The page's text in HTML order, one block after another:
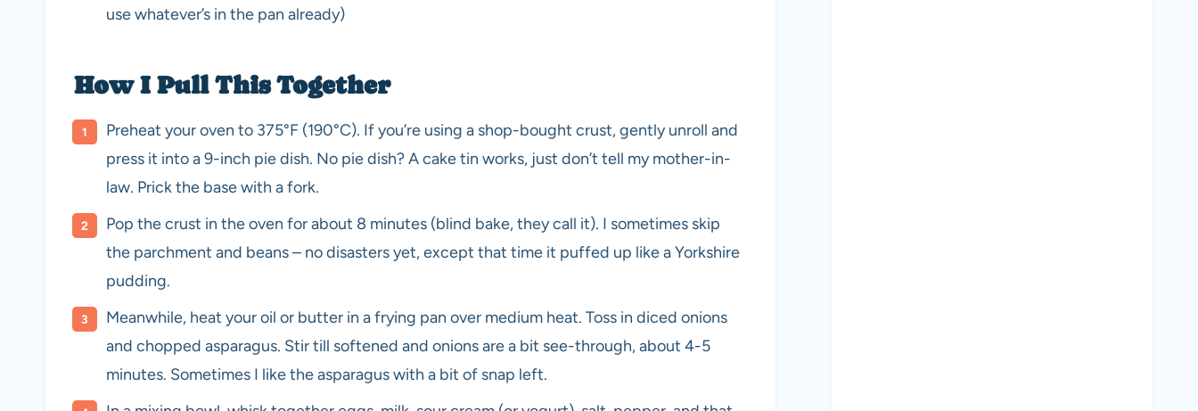
use whatever’s in the pan already)
How I Pull This Together
Preheat your oven to 375°F (190°C). If you’re using a shop-bought crust, gently unroll and
press it into a 9-inch pie dish. No pie dish? A cake tin works, just don’t tell my mother-in-
law. Prick the base with a fork.
Pop the crust in the oven for about 8 minutes (blind bake, they call it). I sometimes skip
the parchment and beans – no disasters yet, except that time it puffed up like a Yorkshire
pudding.
Meanwhile, heat your oil or butter in a frying pan over medium heat. Toss in diced onions
and chopped asparagus. Stir till softened and onions are a bit see-through, about 4-5
minutes. Sometimes I like the asparagus with a bit of snap left.